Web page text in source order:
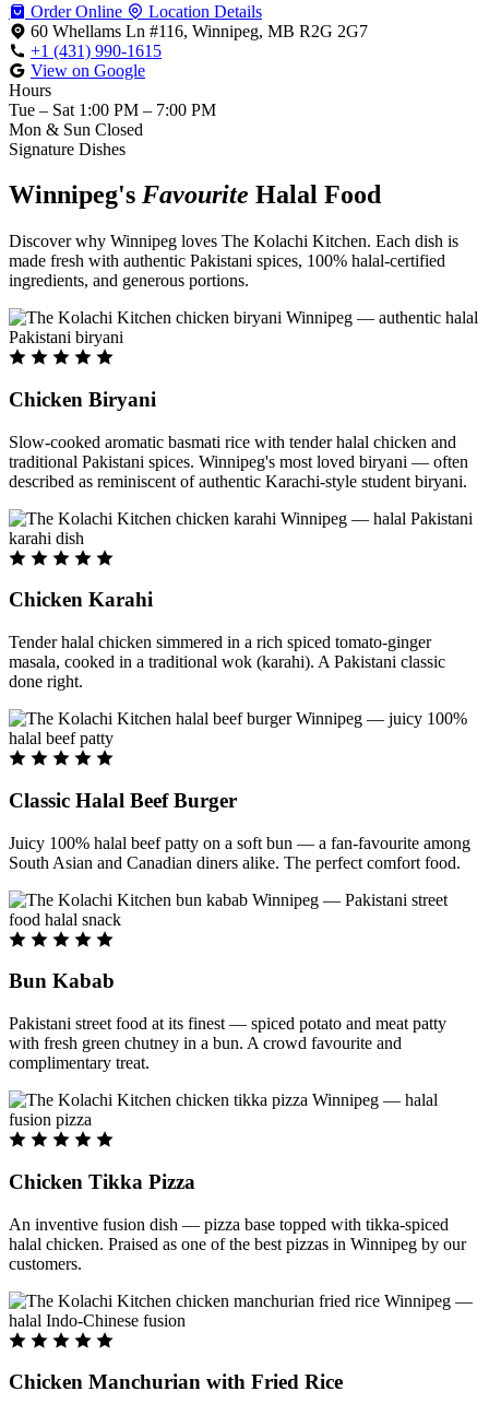
Order Online
Location Details
60 Whellams Ln #116, Winnipeg, MB R2G 2G7
+1 (431) 990-1615
View on Google
Hours
Tue – Sat 1:00 PM – 7:00 PM
Mon & Sun Closed
Signature Dishes
Winnipeg's Favourite Halal Food
Discover why Winnipeg loves The Kolachi Kitchen. Each dish is
made fresh with authentic Pakistani spices, 100% halal-certified
ingredients, and generous portions.
Chicken Biryani
Slow-cooked aromatic basmati rice with tender halal chicken and
traditional Pakistani spices. Winnipeg's most loved biryani — often
described as reminiscent of authentic Karachi-style student biryani.
Chicken Karahi
Tender halal chicken simmered in a rich spiced tomato-ginger
masala, cooked in a traditional wok (karahi). A Pakistani classic
done right.
Classic Halal Beef Burger
Juicy 100% halal beef patty on a soft bun — a fan-favourite among
South Asian and Canadian diners alike. The perfect comfort food.
Bun Kabab
Pakistani street food at its finest — spiced potato and meat patty
with fresh green chutney in a bun. A crowd favourite and
complimentary treat.
Chicken Tikka Pizza
An inventive fusion dish — pizza base topped with tikka-spiced
halal chicken. Praised as one of the best pizzas in Winnipeg by our
customers.
Chicken Manchurian with Fried Rice